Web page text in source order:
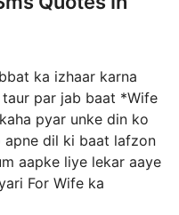
ka izhaar karna
par jab baat *Wife
pyar unke din ko
apne dil ki baat lafzon
aapke liye lekar aaye
For Wife ka